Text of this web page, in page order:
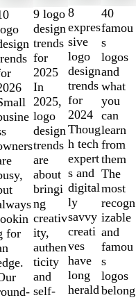
for
9 logo
design
trends
for
2025
In
2025,
logo
design
trends
are
about
bringi
ng
creativ
ity,
authen
ticity
and
self-
8
expres
sive
logo
design
trends
for
2024
Thoug
h tech
expert
s and
digital
ly
savvy
creati
ves
have
long
herald
40
famou
s
logos
and
what
you
can
learn
from
them
The
most
recogn
izable
and
famou
s
logos
belong